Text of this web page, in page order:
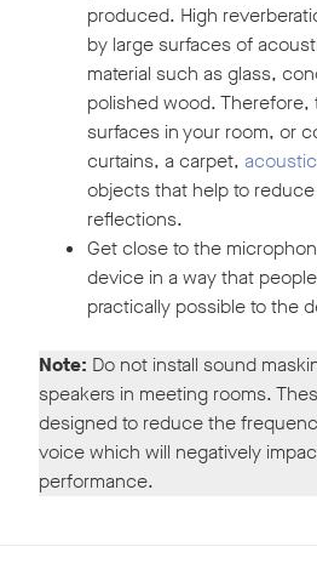
produced. High
by large surfaces of
material such as glass,
polished wood.
surfaces in your room, or
curtains, a carpet,
objects that help to
reflections.
Get close to the
device in a way that
practically possible to the
Note: Do not install sound
speakers in meeting rooms.
designed to reduce the
voice which will negatively
performance.